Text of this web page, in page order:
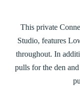
This private
Studio, features
throughout. In
pulls for the den